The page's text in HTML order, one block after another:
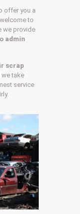
offer you a
to
we provide
admin
scrap
we take
service